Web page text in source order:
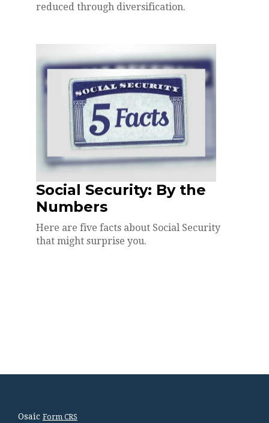
reduced through diversification.
Social Security: By the
Numbers
Here are five facts about Social Security
that might surprise you.
Osaic Form CRS